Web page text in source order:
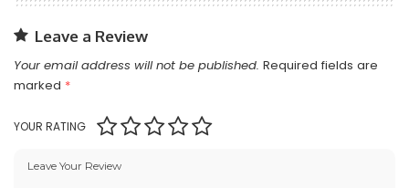
Leave a Review
Your email address will not be published. Required fields are
marked *
YOUR RATING